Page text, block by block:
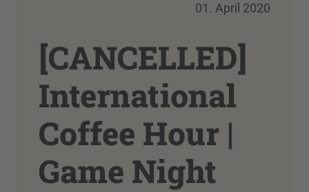
01. April 2020
[CANCELLED]
International
Coffee Hour |
Game Night